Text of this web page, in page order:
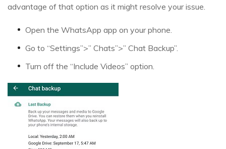
advantage of that option as it might resolve your issue.
Open the WhatsApp app on your phone.
Go to “Settings”>” Chats”>” Chat Backup”.
Turn off the “Include Videos” option.